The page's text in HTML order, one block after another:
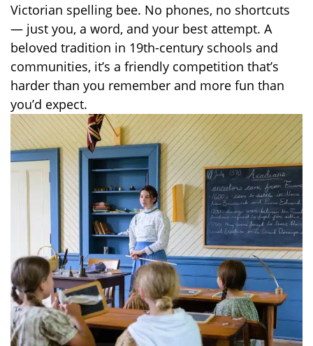
Victorian spelling bee. No phones, no shortcuts
— just you, a word, and your best attempt. A
beloved tradition in 19th-century schools and
communities, it’s a friendly competition that’s
harder than you remember and more fun than
you’d expect.